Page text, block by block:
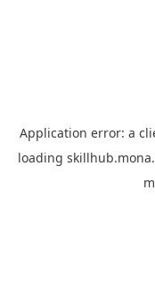
Application error: a
loading